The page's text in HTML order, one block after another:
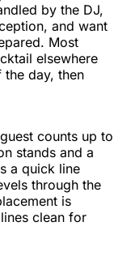
by the DJ,
and want
Most
elsewhere
day, then
counts up to
stands and a
a quick line
through the
is
clean for